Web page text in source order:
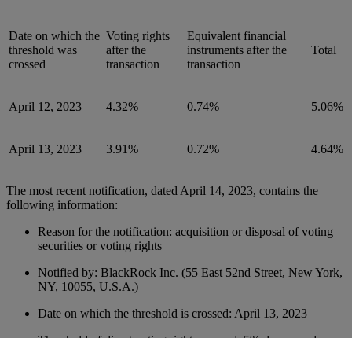
Date on which the
threshold was
crossed
Voting rights
after the
transaction
Equivalent financial
instruments after the
transaction
Total
April 12, 2023 4.32% 0.74% 5.06%
April 13, 2023 3.91% 0.72% 4.64%
The most recent notification, dated April 14, 2023, contains the
following information:
Reason for the notification: acquisition or disposal of voting
securities or voting rights
Notified by: BlackRock Inc. (55 East 52nd Street, New York,
NY, 10055, U.S.A.)
Date on which the threshold is crossed: April 13, 2023